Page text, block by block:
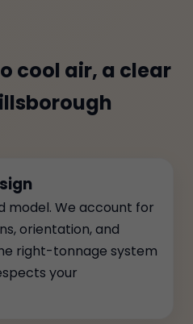
cool air, a clear
model. We account for
orientation, and
right-tonnage system
your